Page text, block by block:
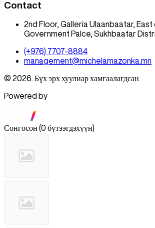
Contact
2nd Floor, Galleria Ulaanbaatar, East
Government Palce, Sukhbaatar
(+976) 7707-8884
management@michelamazonka.mn
© 2026. Бүх эрх хуулиар хамгаалагдсан.
Powered by
Сонгосон (0 бүтээгдэхүүн)